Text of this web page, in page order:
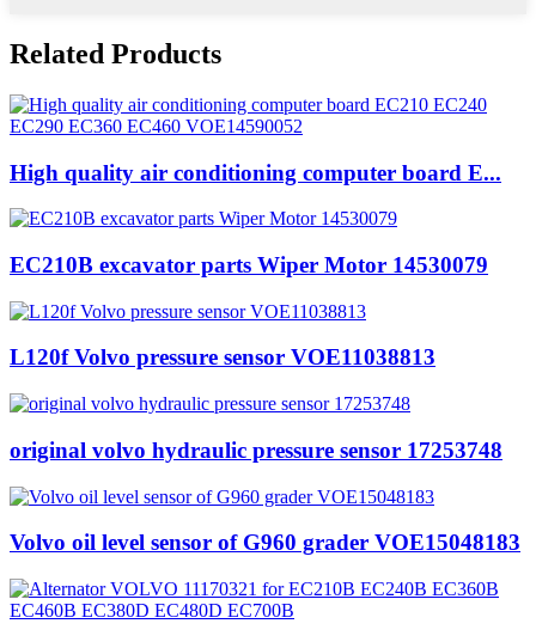
Related Products
High quality air conditioning computer board E...
EC210B excavator parts Wiper Motor 14530079
L120f Volvo pressure sensor VOE11038813
original volvo hydraulic pressure sensor 17253748
Volvo oil level sensor of G960 grader VOE15048183